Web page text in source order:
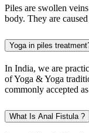
Piles are swollen
body. They are
Yoga in piles
In India, we are
of Yoga & Yoga
commonly accepted
What Is Anal Fistula ?